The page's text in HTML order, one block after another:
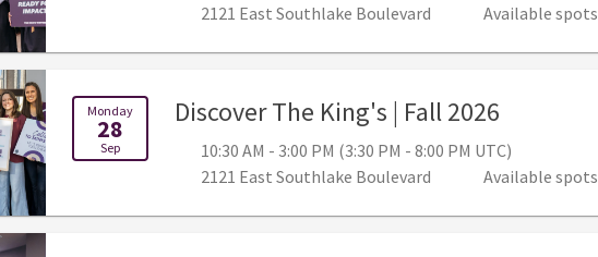
2121 East Southlake Boulevard
Available spots
Monday
28
Sep
Discover The King's | Fall 2026
10:30 AM - 3:00 PM (3:30 PM - 8:00 PM UTC)
2121 East Southlake Boulevard
Available spots